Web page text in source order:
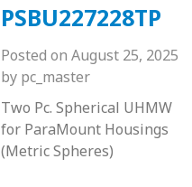
PSBU227228TP
Posted on August 25, 2025
by pc_master
Two Pc. Spherical UHMW
for ParaMount Housings
(Metric Spheres)